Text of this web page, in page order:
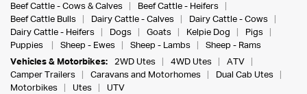
Beef Cattle - Cows & Calves
Beef Cattle - Heifers
Beef Cattle Bulls
Dairy Cattle - Calves
Dairy Cattle - Cows
Dairy Cattle - Heifers
Dogs Goats Kelpie Dog
Pigs
Puppies
Sheep - Ewes Sheep - Lambs
Sheep - Rams
Vehicles & Motorbikes:
2WD Utes 4WD Utes
ATV
Camper Trailers
Caravans and Motorhomes
Dual Cab Utes
Motorbikes
Utes
UTV